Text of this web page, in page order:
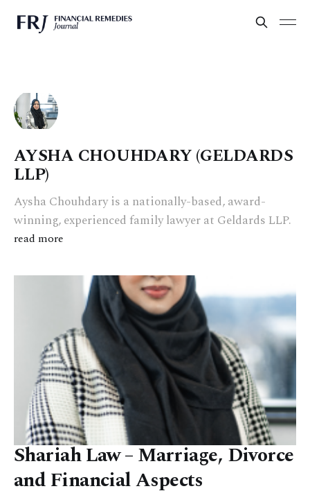
AYSHA CHOUHDARY (GELDARDS
LLP)
Aysha Chouhdary is a nationally-based, award-
winning, experienced family lawyer at Geldards LLP.
read more
Shariah Law – Marriage, Divorce
and Financial Aspects